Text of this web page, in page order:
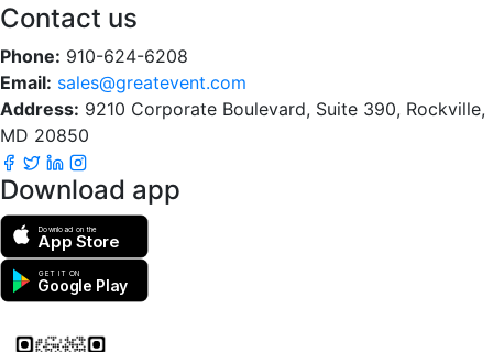
Contact us
Phone: 910-624-6208
Email: sales@greatevent.com
Address: 9210 Corporate Boulevard, Suite 390, Rockville,
MD 20850
Download app
Download on the
App Store
GET IT ON
Google Play